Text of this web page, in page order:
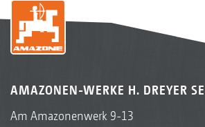
AMAZONEN-WERKE H. DREYER
Am Amazonenwerk 9-13